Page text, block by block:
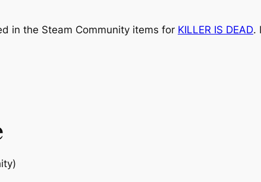
in the Steam Community items for KILLER IS DEAD.